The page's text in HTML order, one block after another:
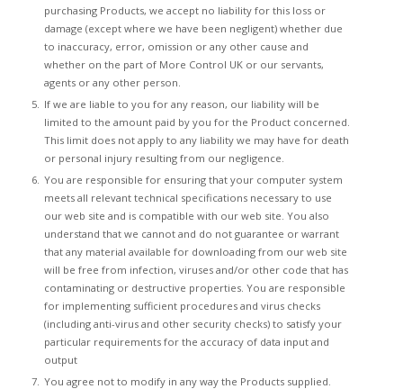
purchasing Products, we accept no liability for this loss or
damage (except where we have been negligent) whether due
to inaccuracy, error, omission or any other cause and
whether on the part of More Control UK or our servants,
agents or any other person.
If we are liable to you for any reason, our liability will be
limited to the amount paid by you for the Product concerned.
This limit does not apply to any liability we may have for death
or personal injury resulting from our negligence.
You are responsible for ensuring that your computer system
meets all relevant technical specifications necessary to use
our web site and is compatible with our web site. You also
understand that we cannot and do not guarantee or warrant
that any material available for downloading from our web site
will be free from infection, viruses and/or other code that has
contaminating or destructive properties. You are responsible
for implementing sufficient procedures and virus checks
(including anti-virus and other security checks) to satisfy your
particular requirements for the accuracy of data input and
output
You agree not to modify in any way the Products supplied.